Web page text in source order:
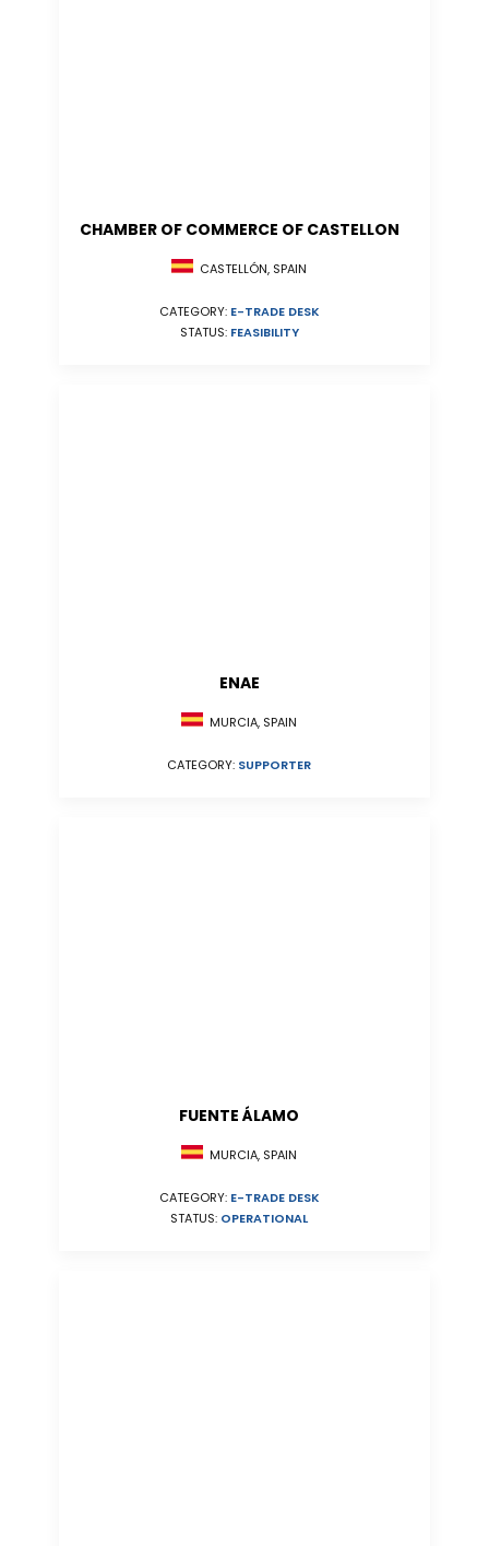
CHAMBER OF COMMERCE OF CASTELLON
CASTELLÓN, SPAIN
CATEGORY: E-TRADE DESK
STATUS: FEASIBILITY
ENAE
MURCIA, SPAIN
CATEGORY: SUPPORTER
FUENTE ÁLAMO
MURCIA, SPAIN
CATEGORY: E-TRADE DESK
STATUS: OPERATIONAL